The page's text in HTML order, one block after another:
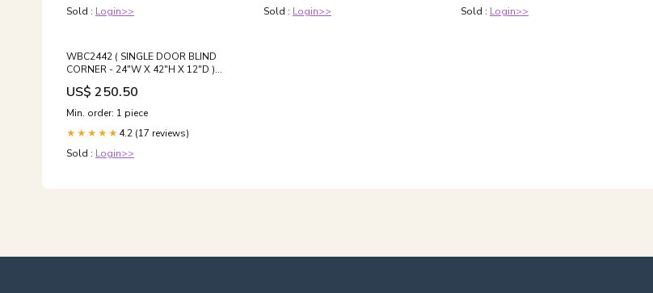
Sold : Login>>
Sold : Login>>
Sold : Login>>
WBC2442 ( SINGLE DOOR BLIND
CORNER - 24"W X 42"H X 12"D )
Ashton Series
US$ 250.50
Min. order: 1 piece
★★★★★ 4.2 (17 reviews)
Sold : Login>>